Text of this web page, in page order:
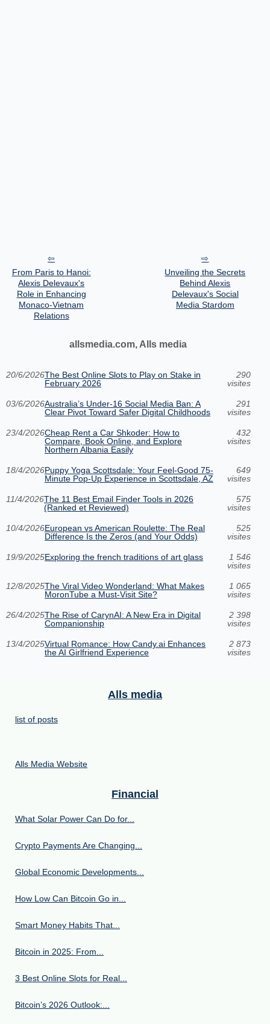
From Paris to Hanoi:
Alexis Delevaux's
Role in Enhancing
Monaco-Vietnam
Relations
Unveiling the Secrets
Behind Alexis
Delevaux's Social
Media Stardom
allsmedia.com, Alls media
20/6/2026The Best Online Slots to Play on Stake in
February 2026
290
visites
03/6/2026Australia’s Under‑16 Social Media Ban: A
Clear Pivot Toward Safer Digital Childhoods
291
visites
23/4/2026Cheap Rent a Car Shkoder: How to
Compare, Book Online, and Explore
Northern Albania Easily
432
visites
18/4/2026Puppy Yoga Scottsdale: Your Feel-Good 75-
Minute Pop-Up Experience in Scottsdale, AZ
649
visites
11/4/2026The 11 Best Email Finder Tools in 2026
(Ranked et Reviewed)
575
visites
10/4/2026European vs American Roulette: The Real
Difference Is the Zeros (and Your Odds)
525
visites
19/9/2025Exploring the french traditions of art glass
1 546
visites
12/8/2025The Viral Video Wonderland: What Makes
MoronTube a Must-Visit Site?
1 065
visites
26/4/2025The Rise of CarynAI: A New Era in Digital
Companionship
2 398
visites
13/4/2025Virtual Romance: How Candy.ai Enhances
the AI Girlfriend Experience
2 873
visites
Alls media
list of posts
Alls Media Website
Financial
What Solar Power Can Do for...
Crypto Payments Are Changing...
Global Economic Developments...
How Low Can Bitcoin Go in...
Smart Money Habits That...
Bitcoin in 2025: From...
3 Best Online Slots for Real...
Bitcoin’s 2026 Outlook:...